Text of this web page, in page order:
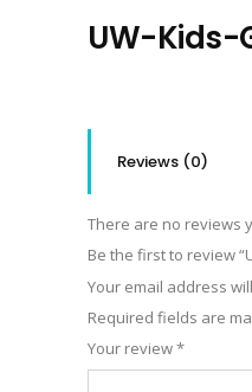
UW-Kids-
Reviews (0)
There are no reviews
Be the first to review
Your email address
Required fields are
Your review*